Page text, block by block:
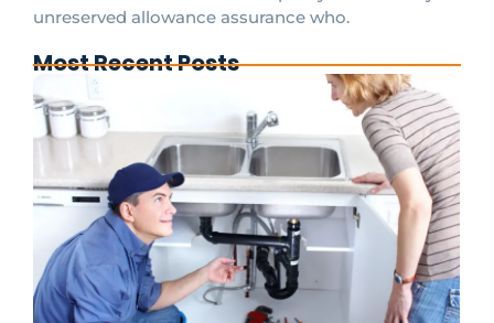
unreserved allowance assurance who.
Most Recent Posts